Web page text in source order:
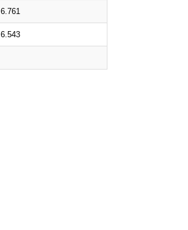
6.761
6.543